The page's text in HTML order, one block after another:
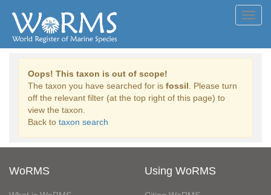
Oops! This taxon is out of scope!
The taxon you have searched for is fossil . Please turn
off the relevant filter (at the top right of this page) to
view the taxon.
Back to taxon search
WoRMS Using WoRMS